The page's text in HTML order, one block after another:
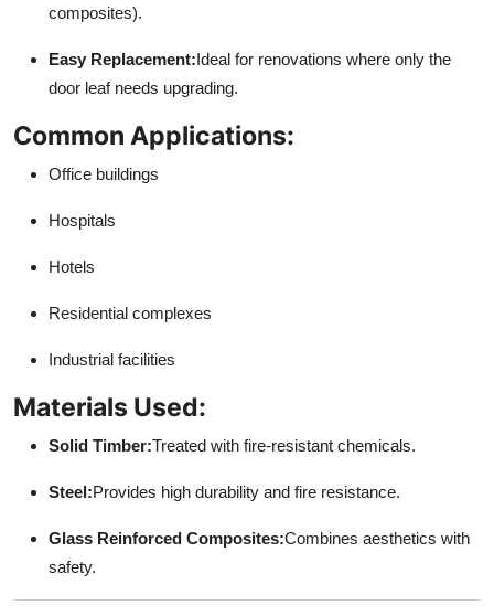
composites).
Easy Replacement:Ideal for renovations where only the
door leaf needs upgrading.
Common Applications:
Office buildings
Hospitals
Hotels
Residential complexes
Industrial facilities
Materials Used:
Solid Timber:Treated with fire-resistant chemicals.
Steel:Provides high durability and fire resistance.
Glass Reinforced Composites:Combines aesthetics with
safety.